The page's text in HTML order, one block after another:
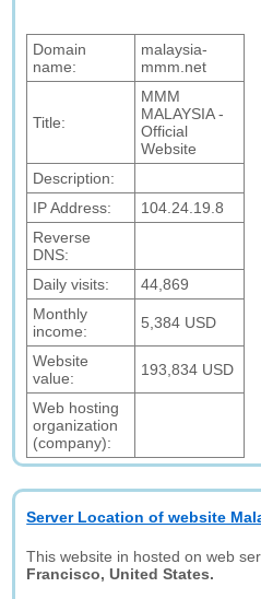
Domain
name:
malaysia-
mmm.net
Title:
MMM
MALAYSIA -
Official
Website
Description:
IP Address:
104.24.19.8
Reverse
DNS:
Daily visits:
44,869
Monthly
income:
5,384 USD
Website
value:
193,834 USD
Web hosting
organization
(company):
Server Location of website
This website in hosted on web
Francisco, United States.